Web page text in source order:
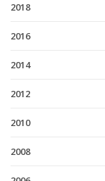
2018
2016
2014
2012
2010
2008